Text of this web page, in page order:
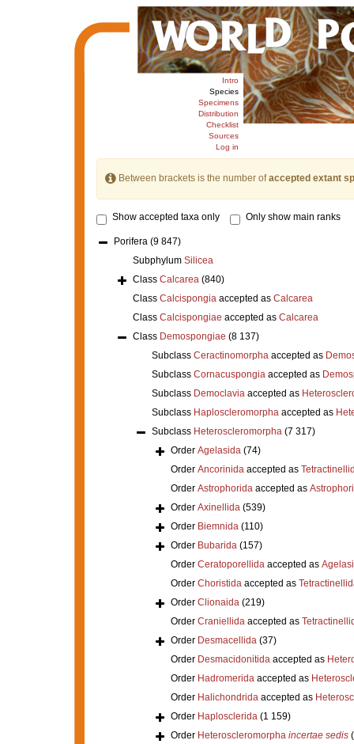
Intro
Species
Specimens
Distribution
Checklist
Sources
Log in
Between brackets is the number ofaccepted extant
Show accepted taxa only Only show main ranks
Porifera (9 847)
Subphylum Silicea
Class Calcarea (840)
Class Calcispongiaaccepted as Calcarea
Class Calcispongiae accepted as Calcarea
Class Demospongiae (8 137)
Subclass Ceractinomorphaaccepted as
Subclass Cornacuspongiaaccepted as
Subclass Democlaviaaccepted as
Subclass Haploscleromorphaaccepted as
Subclass Heteroscleromorpha (7 317)
Order Agelasida (74)
Order Ancorinidaaccepted as
Order Astrophoridaaccepted as
Order Axinellida (539)
Order Biemnida (110)
Order Bubarida (157)
Order Ceratoporellidaaccepted as
Order Choristidaaccepted as
Order Clionaida (219)
Order Craniellidaaccepted as
Order Desmacellida (37)
Order Desmacidonitidaaccepted as
Order Hadromeridaaccepted as
Order Halichondridaaccepted as
Order Haplosclerida (1 159)
Order Heteroscleromorpha incertae sedis